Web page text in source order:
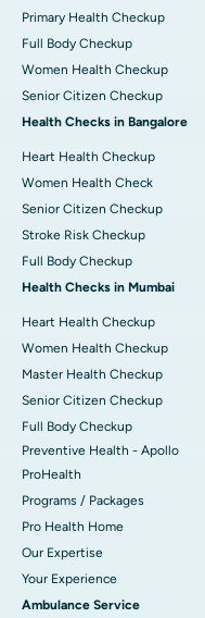
Primary Health Checkup
Full Body Checkup
Women Health Checkup
Senior Citizen Checkup
Health Checks in Bangalore
Heart Health Checkup
Women Health Check
Senior Citizen Checkup
Stroke Risk Checkup
Full Body Checkup
Health Checks in Mumbai
Heart Health Checkup
Women Health Checkup
Master Health Checkup
Senior Citizen Checkup
Full Body Checkup
Preventive Health - Apollo
ProHealth
Programs / Packages
Pro Health Home
Our Expertise
Your Experience
Ambulance Service